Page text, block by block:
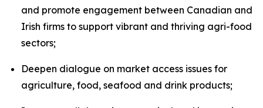
and promote engagement between Canadian and
Irish firms to support vibrant and thriving agri-food
sectors;
Deepen dialogue on market access issues for
agriculture, food, seafood and drink products;